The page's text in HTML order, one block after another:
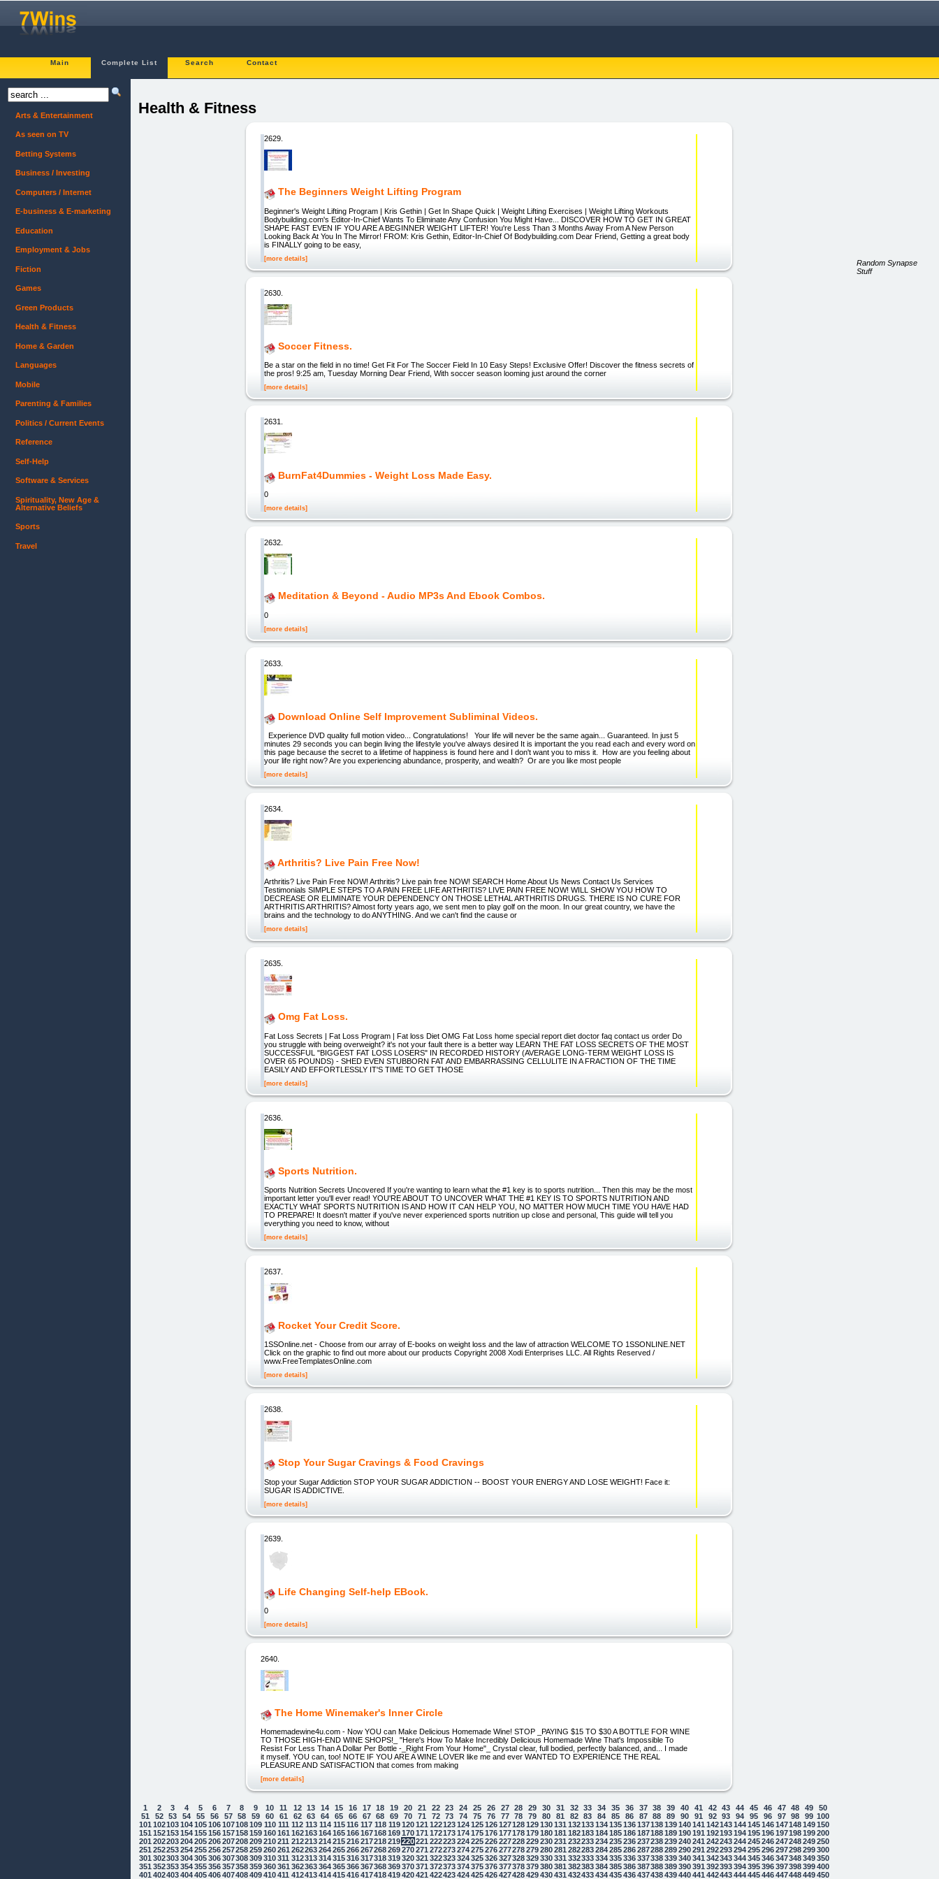
Main Complete List Search Contact
Health & Fitness
2629.
The Beginners Weight Lifting Program
Beginner's Weight Lifting Program | Kris Gethin | Get In Shape Quick | Weight Lifting Exercises | Weight Lifting Workouts
Bodybuilding.com's Editor-In-Chief Wants To Eliminate Any Confusion You Might Have... DISCOVER HOW TO GET IN GREAT
SHAPE FAST EVEN IF YOU ARE A BEGINNER WEIGHT LIFTER! You're Less Than 3 Months Away From A New Person
Looking Back At You In The Mirror! FROM: Kris Gethin, Editor-In-Chief Of Bodybuilding.com Dear Friend, Getting a great body
is FINALLY going to be easy,
[more details]
2630.
Soccer Fitness.
Be a star on the field in no time! Get Fit For The Soccer Field In 10 Easy Steps! Exclusive Offer! Discover the fitness secrets of
the pros! 9:25 am, Tuesday Morning Dear Friend, With soccer season looming just around the corner
[more details]
2631.
BurnFat4Dummies - Weight Loss Made Easy.
0
[more details]
2632.
Meditation & Beyond - Audio MP3s And Ebook Combos.
0
[more details]
2633.
Download Online Self Improvement Subliminal Videos.
Experience DVD quality full motion video... Congratulations! Your life will never be the same again... Guaranteed. In just 5
minutes 29 seconds you can begin living the lifestyle you've always desired It is important the you read each and every word on
this page because the secret to a lifetime of happiness is found here and I don't want you to miss it. How are you feeling about
your life right now? Are you experiencing abundance, prosperity, and wealth? Or are you like most people
[more details]
2634.
Arthritis? Live Pain Free Now!
Arthritis? Live Pain Free NOW! Arthritis? Live pain free NOW! SEARCH Home About Us News Contact Us Services
Testimonials SIMPLE STEPS TO A PAIN FREE LIFE ARTHRITIS? LIVE PAIN FREE NOW! WILL SHOW YOU HOW TO
DECREASE OR ELIMINATE YOUR DEPENDENCY ON THOSE LETHAL ARTHRITIS DRUGS. THERE IS NO CURE FOR
ARTHRITIS ARTHRITIS? Almost forty years ago, we sent men to play golf on the moon. In our great country, we have the
brains and the technology to do ANYTHING. And we can't find the cause or
[more details]
2635.
Omg Fat Loss.
Fat Loss Secrets | Fat Loss Program | Fat loss Diet OMG Fat Loss home special report diet doctor faq contact us order Do
you struggle with being overweight? it's not your fault there is a better way LEARN THE FAT LOSS SECRETS OF THE MOST
SUCCESSFUL "BIGGEST FAT LOSS LOSERS" IN RECORDED HISTORY (AVERAGE LONG-TERM WEIGHT LOSS IS
OVER 65 POUNDS) - SHED EVEN STUBBORN FAT AND EMBARRASSING CELLULITE IN A FRACTION OF THE TIME
EASILY AND EFFORTLESSLY IT'S TIME TO GET THOSE
[more details]
2636.
Sports Nutrition.
Sports Nutrition Secrets Uncovered If you're wanting to learn what the #1 key is to sports nutrition... Then this may be the most
important letter you'll ever read! YOU'RE ABOUT TO UNCOVER WHAT THE #1 KEY IS TO SPORTS NUTRITION AND
EXACTLY WHAT SPORTS NUTRITION IS AND HOW IT CAN HELP YOU, NO MATTER HOW MUCH TIME YOU HAVE HAD
TO PREPARE! It doesn't matter if you've never experienced sports nutrition up close and personal, This guide will tell you
everything you need to know, without
[more details]
2637.
Rocket Your Credit Score.
1SSOnline.net - Choose from our array of E-books on weight loss and the law of attraction WELCOME TO 1SSONLINE.NET
Click on the graphic to find out more about our products Copyright 2008 Xodi Enterprises LLC. All Rights Reserved /
www.FreeTemplatesOnline.com
[more details]
2638.
Stop Your Sugar Cravings & Food Cravings
Stop your Sugar Addiction STOP YOUR SUGAR ADDICTION -- BOOST YOUR ENERGY AND LOSE WEIGHT! Face it:
SUGAR IS ADDICTIVE.
[more details]
2639.
Life Changing Self-help EBook.
0
[more details]
2640.
The Home Winemaker's Inner Circle
Homemadewine4u.com - Now YOU can Make Delicious Homemade Wine! STOP _PAYING $15 TO $30 A BOTTLE FOR WINE
TO THOSE HIGH-END WINE SHOPS!_ "Here's How To Make Incredibly Delicious Homemade Wine That's Impossible To
Resist For Less Than A Dollar Per Bottle -_Right From Your Home"_ Crystal clear, full bodied, perfectly balanced, and... I made
it myself. YOU can, too! NOTE IF YOU ARE A WINE LOVER like me and ever WANTED TO EXPERIENCE THE REAL
PLEASURE AND SATISFACTION that comes from making
[more details]
1 2 3 4 5 6 7 8 9 10 11 12 13 14 15 16 17 18 19 20 21 22 23 24 25 26 27 28 29 30 31 32 33 34 35 36 37 38 39 40 41 42 43 44 45 46 47 48 49
50
51
52 53 54 55 56 57 58 59 60 61 62 63 64 65 66 67 68 69 70 71 72 73 74 75 76 77 78 79 80 81 82 83 84 85 86 87 88 89 90 91 92 93 94 95 96 97 98 99 100
101 102103104105106107108109 110 111 112 113 114 115 116 117 118 119120121 122123124125126127128129130131 132133134135136137138139140141 142143144145146147148149150
151 152153154155156157158159160161 162163164165166167168169170171 172173174175176177178179180181 182183184185186187188189190191 192193194195196197198199200
201 202203204205206207208209210211 212213214215216217218219220221 222223224225226227228229230231 232233234235236237238239240241 242243244245246247248249250
251 252253254255256257258259260261 262263264265266267268269270271 272273274275276277278279280281 282283284285286287288289290291 292293294295296297298299300
301 302303304305306307308309310311 312313314315316317318319320321 322323324325326327328329330331 332333334335336337338339340341 342343344345346347348349350
351 352353354355356357358359360361 362363364365366367368369370371 372373374375376377378379380381 382383384385386387388389390391 392393394395396397398399400
401 402403404405406407408409410411 412413414415416417418419420421 422423424425426427428429430431 432433434435436437438439440441 442443444445446447448449450
Arts & Entertainment
As seen on TV
Betting Systems
Business / Investing
Computers / Internet
E-business & E-marketing
Education
Employment & Jobs
Fiction
Games
Green Products
Health & Fitness
Home & Garden
Languages
Mobile
Parenting & Families
Politics / Current Events
Reference
Self-Help
Software & Services
Spirituality, New Age &
Alternative Beliefs
Sports
Travel
Random Synapse
Stuff